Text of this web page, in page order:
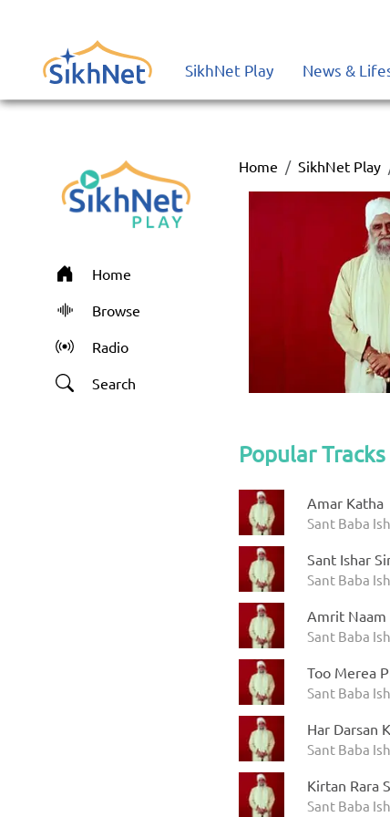
SikhNet Play News &
Home
Browse
Radio
Search
Home SikhNet Play
Popular
Amar Katha
Sant Baba
Sant Ishar
Sant Baba
Amrit Naam
Sant Baba
Too Merea
Sant Baba
Har Darsan
Sant Baba
Kirtan Rara
Sant Baba